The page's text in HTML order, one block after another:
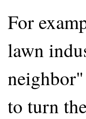
For
lawn
to turn